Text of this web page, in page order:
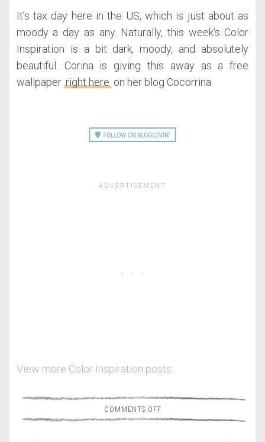
It’s tax day here in the US, which is just about as
moody a day as any. Naturally, this week’s Color
Inspiration is a bit dark, moody, and absolutely
beautiful. Corina is giving this away as a free
wallpaper right here on her blog Cocorrina.
View more Color Inspiration posts
COMMENTS OFF